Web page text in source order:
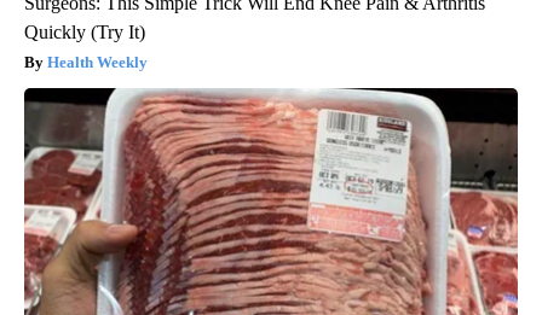
Quickly (Try It)
Health Weekly